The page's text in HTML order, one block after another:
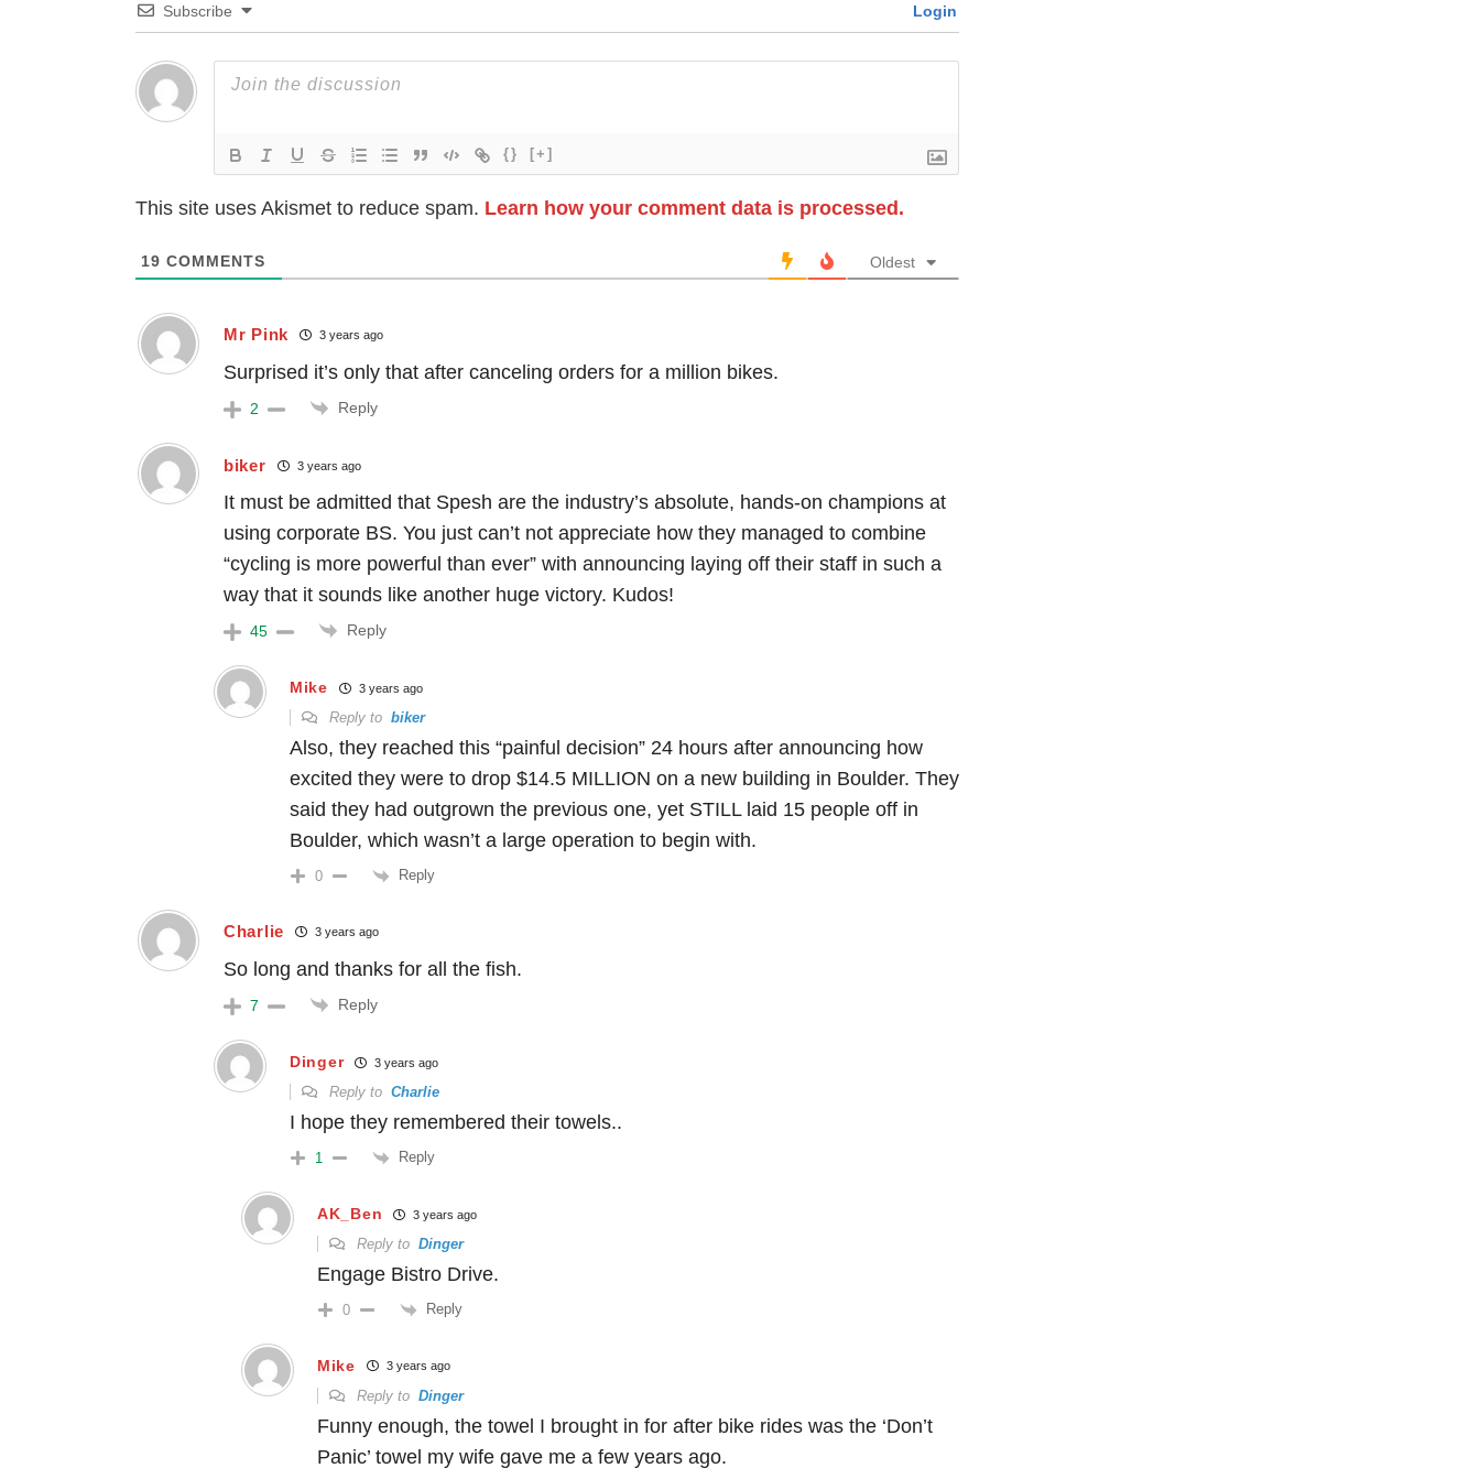
Subscribe Login
{} [+]
This site uses Akismet to reduce spam. Learn how your comment data is processed.
19 COMMENTS Oldest
Mr Pink 3 years ago
Surprised it’s only that after canceling orders for a million bikes.
2 Reply
biker 3 years ago
It must be admitted that Spesh are the industry’s absolute, hands-on champions at
using corporate BS. You just can’t not appreciate how they managed to combine
“cycling is more powerful than ever” with announcing laying off their staff in such a
way that it sounds like another huge victory. Kudos!
45 Reply
Mike 3 years ago
Reply to biker
Also, they reached this “painful decision” 24 hours after announcing how
excited they were to drop $14.5 MILLION on a new building in Boulder. They
said they had outgrown the previous one, yet STILL laid 15 people off in
Boulder, which wasn’t a large operation to begin with.
0 Reply
Charlie 3 years ago
So long and thanks for all the fish.
7 Reply
Dinger 3 years ago
Reply to Charlie
I hope they remembered their towels..
1 Reply
AK_Ben 3 years ago
Reply to Dinger
Engage Bistro Drive.
0 Reply
Mike 3 years ago
Reply to Dinger
Funny enough, the towel I brought in for after bike rides was the ‘Don’t
Panic’ towel my wife gave me a few years ago.